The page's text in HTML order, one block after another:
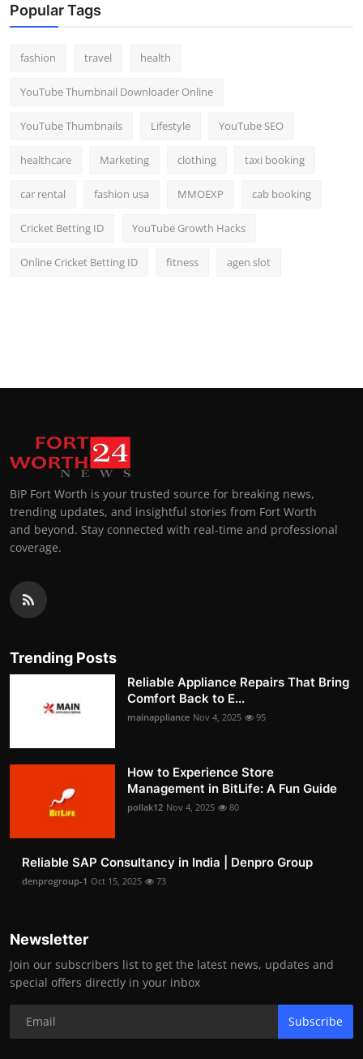
Popular Tags
fashion travel health
YouTube Thumbnail Downloader Online
YouTube Thumbnails Lifestyle YouTube SEO
healthcare Marketing clothing taxi booking
car rental fashion usa MMOEXP cab booking
Cricket Betting ID YouTube Growth Hacks
Online Cricket Betting ID fitness agen slot
BIP Fort Worth is your trusted source for breaking news,
trending updates, and insightful stories from Fort Worth
and beyond. Stay connected with real-time and professional
coverage.
Trending Posts
Reliable Appliance Repairs That Bring
Comfort Back to E...
mainappliance Nov 4, 2025 95
How to Experience Store
Management in BitLife: A Fun Guide
pollak12 Nov 4, 2025 80
Reliable SAP Consultancy in India | Denpro Group
denprogroup-1 Oct 15, 2025 73
Newsletter
Join our subscribers list to get the latest news, updates and
special offers directly in your inbox
Subscribe